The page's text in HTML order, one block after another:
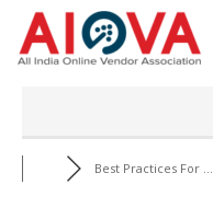
Skip
content
Best Practices For ...